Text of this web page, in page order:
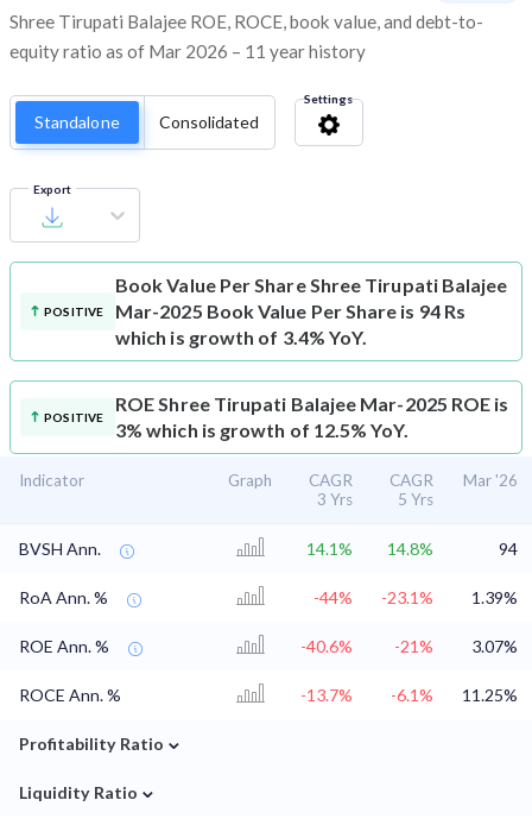
Shree Tirupati Balajee ROE, ROCE, book value, and debt-to-
equity ratio as of Mar 2026 – 11 year history
Standalone Consolidated
Settings
Export
POSITIVE
Book Value Per ShareShree Tirupati Balajee
Mar-2025 Book Value Per Share is 94 Rs
which is growth of 3.4% YoY.
POSITIVE
ROEShree Tirupati Balajee Mar-2025 ROE is
3% which is growth of 12.5% YoY.
Indicator Graph
CAGR
3 Yrs
CAGR
5 Yrs
Mar '26
BVSH Ann. 14.1% 14.8% 94
RoA Ann. % -44% -23.1% 1.39%
ROE Ann. % -40.6% -21% 3.07%
ROCE Ann. % -13.7% -6.1% 11.25%
Profitability Ratio ⌄
Liquidity Ratio ⌄